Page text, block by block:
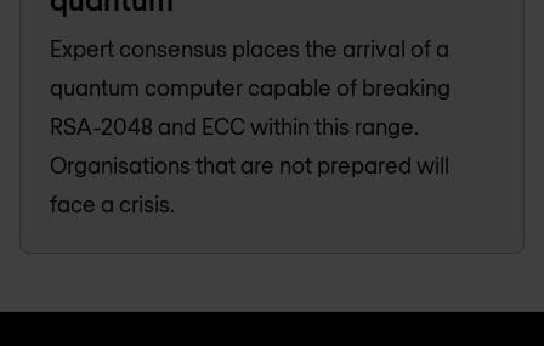
Expert consensus places the arrival of a
quantum computer capable of breaking
RSA-2048 and ECC within this range.
Organisations that are not prepared will
face a crisis.